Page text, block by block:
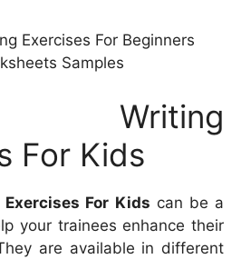
Exercises For Beginners
Samples
Writing
For Kids
For Kids can be a
your trainees enhance their
are available in different